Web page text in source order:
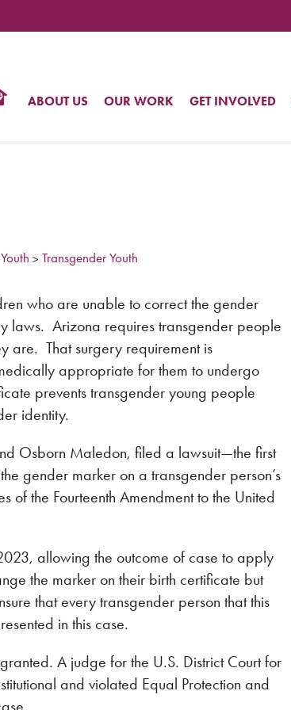
ABOUT US OUR WORK GET INVOLVED
Youth > Transgender Youth
who are unable to correct the gender
laws. Arizona requires transgender people
are. That surgery requirement is
appropriate for them to undergo
prevents transgender young people
identity.
Osborn Maledon, filed a lawsuit—the first
gender marker on a transgender person’s
of the Fourteenth Amendment to the United
allowing the outcome of case to apply
the marker on their birth certificate but
that every transgender person that this
in this case.
A judge for the U.S. District Court for
and violated Equal Protection and